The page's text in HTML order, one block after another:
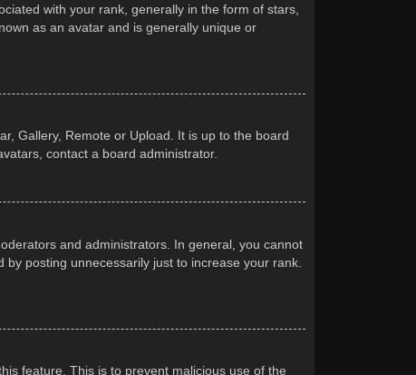
with your rank, generally in the form of stars,
as an avatar and is generally unique or
Gallery, Remote or Upload. It is up to the board
contact a board administrator.
and administrators. In general, you cannot
posting unnecessarily just to increase your rank.
feature. This is to prevent malicious use of the